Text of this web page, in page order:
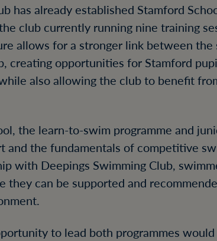
has already established Stamford
club currently running nine training
allows for a stronger link between the
creating opportunities for Stamford
also allowing the club to benefit
the learn-to-swim programme and
and the fundamentals of competitive
with Deepings Swimming Club,
they can be supported and
to lead both programmes